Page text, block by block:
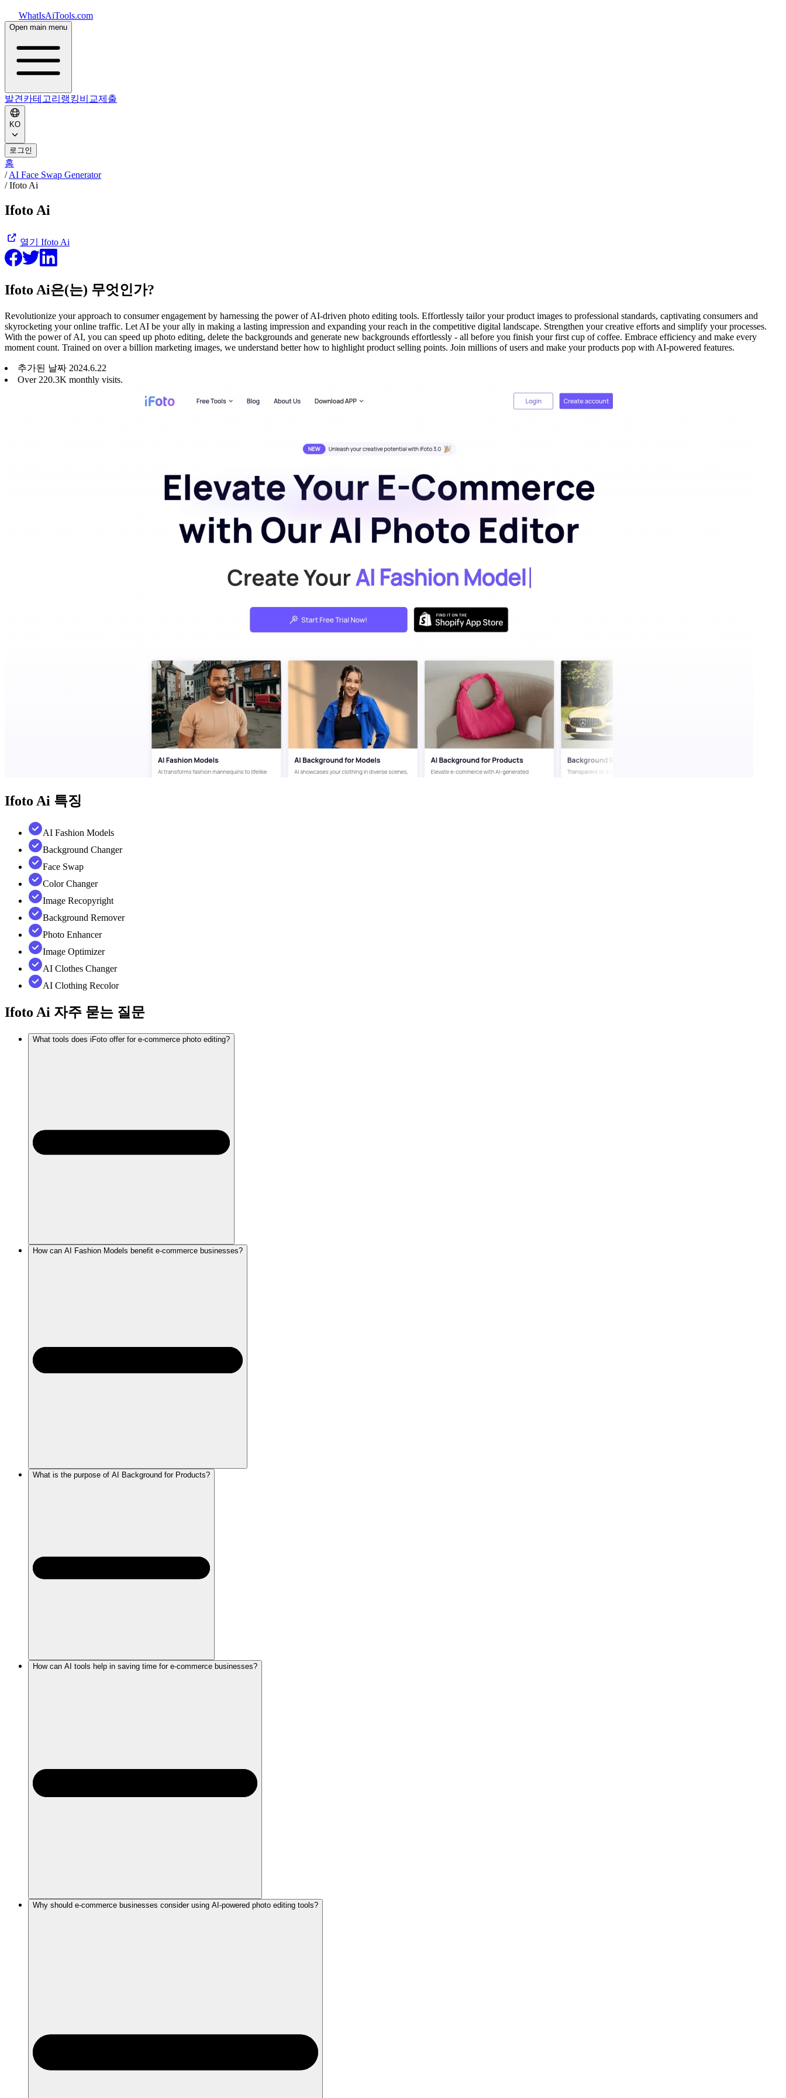
WhatIsAiTools.com
Open main menu
발견 카테고리 랭킹비교제출
KO
로그인
홈
/AI Face Swap Generator
/Ifoto Ai
Ifoto Ai
열기 Ifoto Ai
Ifoto Ai은(는) 무엇인가?
Revolutionize your approach to consumer engagement by harnessing the power of AI-driven photo editing tools. Effortlessly tailor your product images to professional standards, captivating consumers and
skyrocketing your online traffic. Let AI be your ally in making a lasting impression and expanding your reach in the competitive digital landscape. Strengthen your creative efforts and simplify your processes.
With the power of AI, you can speed up photo editing, delete the backgrounds and generate new backgrounds effortlessly - all before you finish your first cup of coffee. Embrace efficiency and make every
moment count. Trained on over a billion marketing images, we understand better how to highlight product selling points. Join millions of users and make your products pop with AI-powered features.
추가된 날짜 2024.6.22
Over 220.3K monthly visits.
Ifoto Ai 특징
AI Fashion Models
Background Changer
Face Swap
Color Changer
Image Recopyright
Background Remover
Photo Enhancer
Image Optimizer
AI Clothes Changer
AI Clothing Recolor
Ifoto Ai 자주 묻는 질문
What tools does iFoto offer for e-commerce photo editing?
How can AI Fashion Models benefit e-commerce businesses?
What is the purpose of AI Background for Products?
How can AI tools help in saving time for e-commerce businesses?
Why should e-commerce businesses consider using AI-powered photo editing tools?